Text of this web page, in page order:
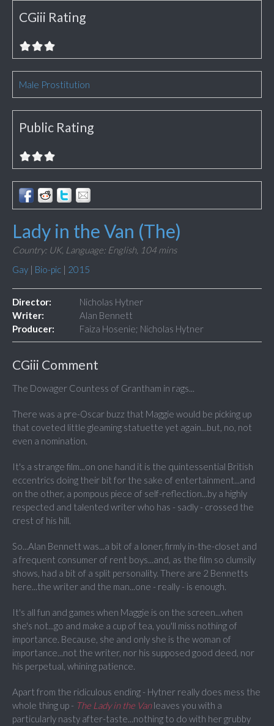
CGiii Rating
Male Prostitution
Public Rating
Lady in the Van (The)
Country: UK, Language: English, 104 mins
Gay | Bio-pic | 2015
Director:
Nicholas Hytner
Writer:
Alan Bennett
Producer:
Faiza Hosenie; Nicholas Hytner
CGiii Comment
The Dowager Countess of Grantham in rags...
There was a pre-Oscar buzz that Maggie would be picking up
that coveted little gleaming statuette yet again...but, no, not
even a nomination.
It's a strange film...on one hand it is the quintessential British
eccentrics doing their bit for the sake of entertainment...and
on the other, a pompous piece of self-reflection...by a highly
respected and talented writer who has - sadly - crossed the
crest of his hill.
So...Alan Bennett was...a bit of a loner, firmly in-the-closet and
a frequent consumer of rent boys...and, as the film so clumsily
shows, had a bit of a split personality. There are 2 Bennetts
here...the writer and the man...one - really - is enough.
It's all fun and games when Maggie is on the screen...when
she's not...go and make a cup of tea, you'll miss nothing of
importance. Because, she and only she is the woman of
importance...not the writer, nor his supposed good deed, nor
his perpetual, whining patience.
Apart from the ridiculous ending - Hytner really does mess the
whole thing up - The Lady in the Vanleaves you with a
particularly nasty after-taste...nothing to do with her grubby